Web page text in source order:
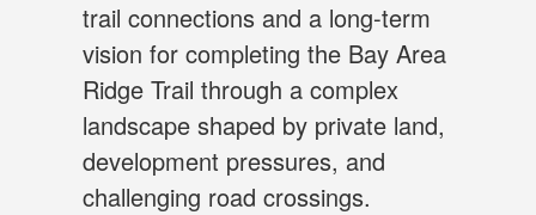
trail connections and a long-term
vision for completing the Bay Area
Ridge Trail through a complex
landscape shaped by private land,
development pressures, and
challenging road crossings.